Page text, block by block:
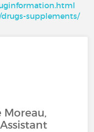
supplements/
Moreau,